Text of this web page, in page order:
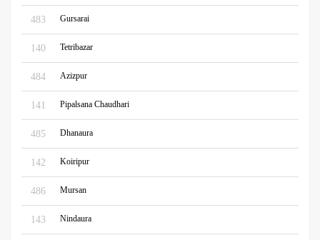
483 Gursarai
140 Tetribazar
484 Azizpur
141 Pipalsana Chaudhari
485 Dhanaura
142 Koiripur
486 Mursan
143 Nindaura